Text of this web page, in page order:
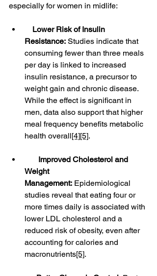
especially for women in midlife:
Lower Risk of Insulin
Resistance: Studies indicate that
consuming fewer than three meals
per day is linked to increased
insulin resistance, a precursor to
weight gain and chronic disease.
While the effect is significant in
men, data also support that higher
meal frequency benefits metabolic
health overall[4][5].
Improved Cholesterol and
Weight
Management: Epidemiological
studies reveal that eating four or
more times daily is associated with
lower LDL cholesterol and a
reduced risk of obesity, even after
accounting for calories and
macronutrients[5].